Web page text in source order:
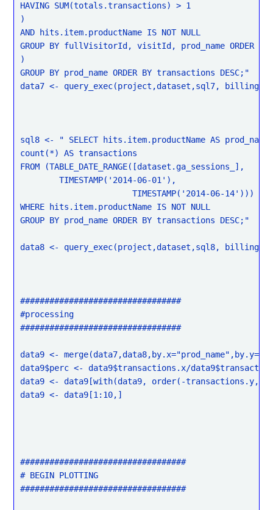
HAVING SUM(totals.transactions) > 1
)
AND hits.item.productName IS NOT NULL
GROUP BY fullVisitorId, visitId, prod_name ORDER
)
GROUP BY prod_name ORDER BY transactions DESC;"
data7 <- query_exec(project,dataset,sql7, billing
sql8 <- " SELECT hits.item.productName AS prod_name,
count(*) AS transactions
FROM (TABLE_DATE_RANGE([dataset.ga_sessions_],
                       TIMESTAMP('2014-06-14')))
WHERE hits.item.productName IS NOT NULL
GROUP BY prod_name ORDER BY transactions DESC;"
data8 <- query_exec(project,dataset,sql8, billing
#################################
#processing
#################################
data9 <-
data9$perc <- data9$transactions.x/
data9 <- data9[with(data9, order(-transactions.y,
data9 <- data9[1:10,]
##################################
# BEGIN PLOTTING
##################################